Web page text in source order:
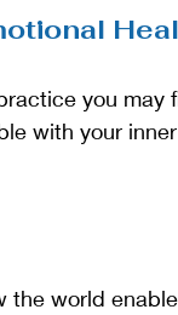
you may
with your
the world